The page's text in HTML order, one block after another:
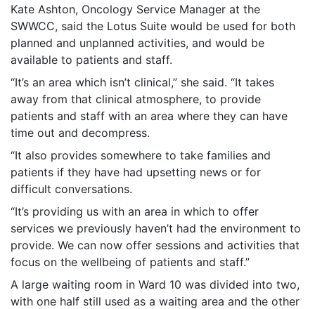
Kate Ashton, Oncology Service Manager at the
SWWCC, said the Lotus Suite would be used for both
planned and unplanned activities, and would be
available to patients and staff.
“It’s an area which isn’t clinical,” she said. “It takes
away from that clinical atmosphere, to provide
patients and staff with an area where they can have
time out and decompress.
“It also provides somewhere to take families and
patients if they have had upsetting news or for
difficult conversations.
“It’s providing us with an area in which to offer
services we previously haven’t had the environment to
provide. We can now offer sessions and activities that
focus on the wellbeing of patients and staff.”
A large waiting room in Ward 10 was divided into two,
with one half still used as a waiting area and the other